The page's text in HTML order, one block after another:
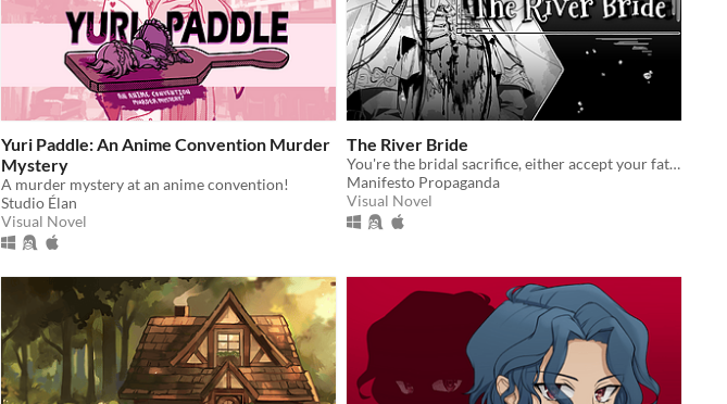
Yuri Paddle: An Anime Convention Murder
Mystery
A murder mystery at an anime convention!
Studio Élan
Visual Novel
The River Bride
You're the bridal sacrifice, either accept your fate, run, or...?
Manifesto Propaganda
Visual Novel